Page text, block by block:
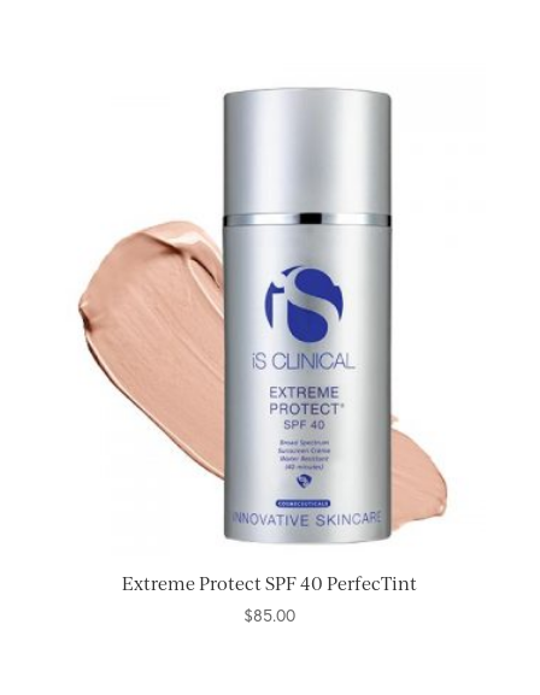
Extreme Protect SPF 40 PerfecTint
$85.00